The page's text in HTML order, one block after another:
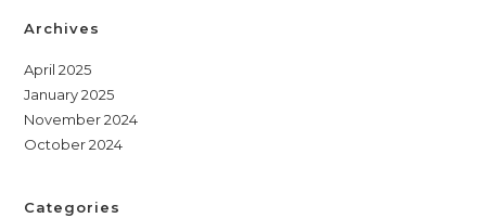
Archives
April 2025
January 2025
November 2024
October 2024
Categories